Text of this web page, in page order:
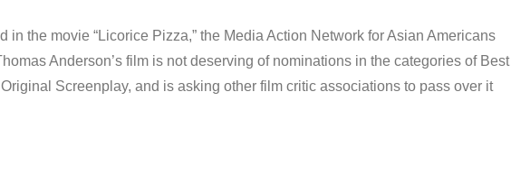
in the movie “Licorice Pizza,” the Media Action Network for Asian Americans
Anderson’s film is not deserving of nominations in the categories of Best
Screenplay, and is asking other film critic associations to pass over it